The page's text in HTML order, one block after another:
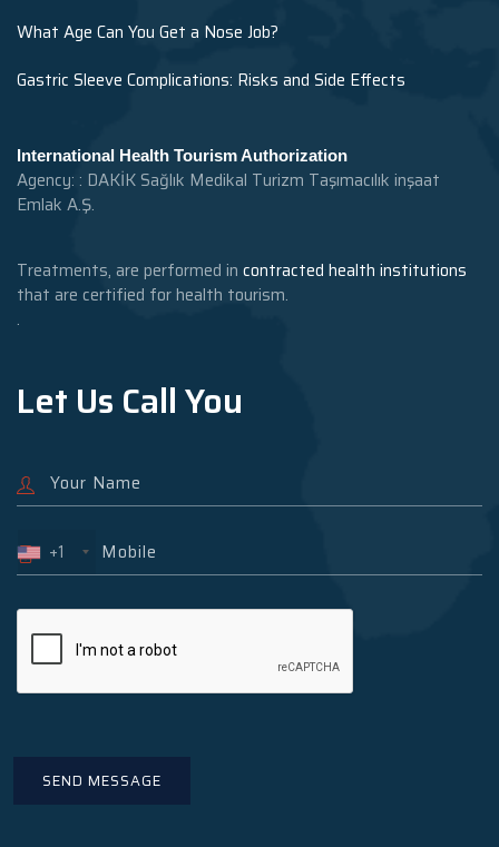
What Age Can You Get a Nose Job?
Gastric Sleeve Complications: Risks and Side Effects
International Health Tourism Authorization
Agency: : DAKİK Sağlık Medikal Turizm Taşımacılık inşaat
Emlak A.Ş.
Treatments, are performed in contracted health institutions
that are certified for health tourism.
.
Let Us Call You
+1